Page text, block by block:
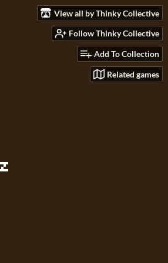
View all by Thinky Collective
Follow Thinky Collective
Add To Collection
Related games